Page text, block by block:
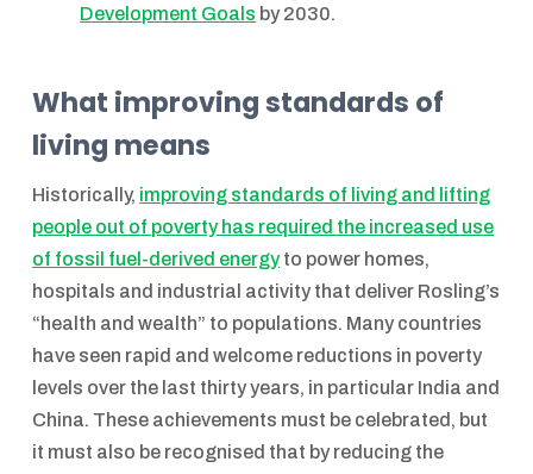
Development Goals by 2030.
What improving standards of
living means
Historically, improving standards of living and lifting
people out of poverty has required the increased use
of fossil fuel-derived energyto power homes,
hospitals and industrial activity that deliver Rosling’s
“health and wealth” to populations. Many countries
have seen rapid and welcome reductions in poverty
levels over the last thirty years, in particular India and
China. These achievements must be celebrated, but
it must also be recognised that by reducing the